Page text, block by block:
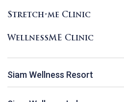
Stretch•me Clinic
WellnessME Clinic
Siam Wellness Resort